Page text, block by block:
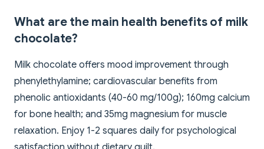
What are the main health benefits of milk
chocolate?
Milk chocolate offers mood improvement through
phenylethylamine; cardiovascular benefits from
phenolic antioxidants (40-60 mg/100g); 160mg calcium
for bone health; and 35mg magnesium for muscle
relaxation. Enjoy 1-2 squares daily for psychological